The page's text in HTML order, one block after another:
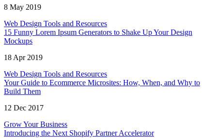
8 May 2019
Web Design Tools and Resources
15 Funny Lorem Ipsum Generators to Shake Up Your Design
Mockups
18 Apr 2019
Web Design Tools and Resources
Your Guide to Ecommerce Microsites: How, When, and Why to
Build Them
12 Dec 2017
Grow Your Business
Introducing the Next Shopify Partner Accelerator